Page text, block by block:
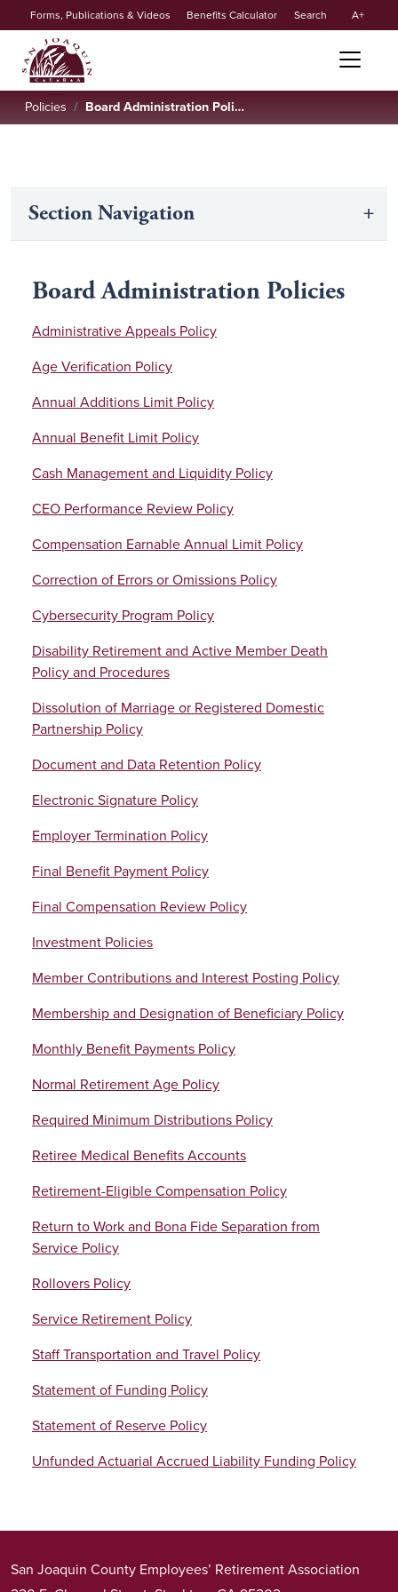
Skip to main content
Secondary
menu
Forms, Publications & Videos Benefits Calculator Search A
Policies Board Administration Policies
Section Navigation
Board Administration Policies
Administrative Appeals Policy
Age Verification Policy
Annual Additions Limit Policy
Annual Benefit Limit Policy
Cash Management and Liquidity Policy
CEO Performance Review Policy
Compensation Earnable Annual Limit Policy
Correction of Errors or Omissions Policy
Cybersecurity Program Policy
Disability Retirement and Active Member Death
Policy and Procedures
Dissolution of Marriage or Registered Domestic
Partnership Policy
Document and Data Retention Policy
Electronic Signature Policy
Employer Termination Policy
Final Benefit Payment Policy
Final Compensation Review Policy
Investment Policies
Member Contributions and Interest Posting Policy
Membership and Designation of Beneficiary Policy
Monthly Benefit Payments Policy
Normal Retirement Age Policy
Required Minimum Distributions Policy
Retiree Medical Benefits Accounts
Retirement-Eligible Compensation Policy
Return to Work and Bona Fide Separation from
Service Policy
Rollovers Policy
Service Retirement Policy
Staff Transportation and Travel Policy
Statement of Funding Policy
Statement of Reserve Policy
Unfunded Actuarial Accrued Liability Funding Policy
San Joaquin County Employees’ Retirement Association